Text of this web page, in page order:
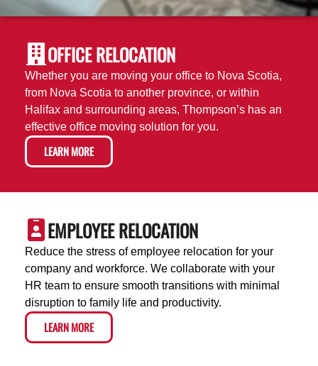
OFFICE RELOCATION
Whether you are moving your office to Nova Scotia,
from Nova Scotia to another province, or within
Halifax and surrounding areas, Thompson’s has an
effective office moving solution for you.
LEARN MORE
EMPLOYEE RELOCATION
Reduce the stress of employee relocation for your
company and workforce. We collaborate with your
HR team to ensure smooth transitions with minimal
disruption to family life and productivity.
LEARN MORE